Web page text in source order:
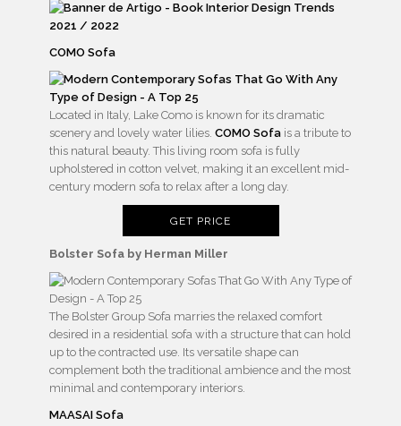
COMO Sofa
Located in Italy, Lake Como is known for its dramatic
scenery and lovely water lilies. COMO Sofa is a tribute to
this natural beauty. This living room sofa is fully
upholstered in cotton velvet, making it an excellent mid-
century modern sofa to relax after a long day.
GET PRICE
Bolster Sofa by Herman Miller
The Bolster Group Sofa marries the relaxed comfort
desired in a residential sofa with a structure that can hold
up to the contracted use. Its versatile shape can
complement both the traditional ambience and the most
minimal and contemporary interiors.
MAASAI Sofa